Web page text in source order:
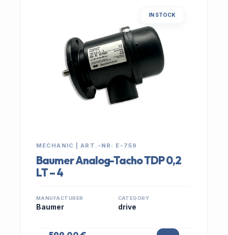
IN STOCK
MECHANIC | ART.-NR: E-759
Baumer Analog-Tacho TDP 0,2
LT – 4
MANUFACTURER
Baumer
CATEGORY
drive